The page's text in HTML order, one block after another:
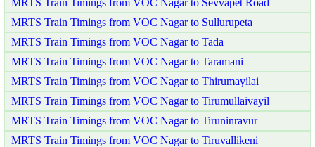
MRTS Train Timings from VOC Nagar to Sullurupeta
MRTS Train Timings from VOC Nagar to Tada
MRTS Train Timings from VOC Nagar to Taramani
MRTS Train Timings from VOC Nagar to Thirumayilai
MRTS Train Timings from VOC Nagar to Tirumullaivayil
MRTS Train Timings from VOC Nagar to Tiruninravur
MRTS Train Timings from VOC Nagar to Tiruvallikeni